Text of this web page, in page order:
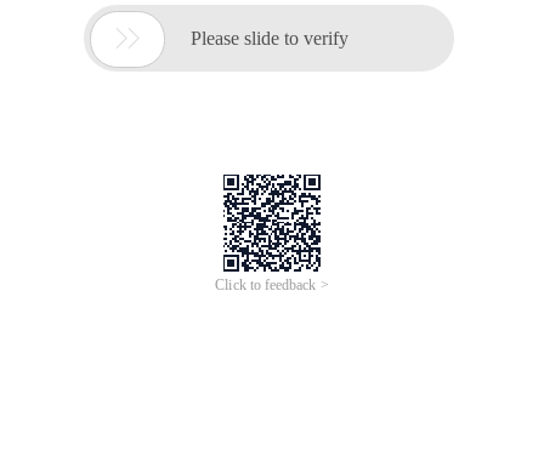
 Please slide to verify
Click to feedback >